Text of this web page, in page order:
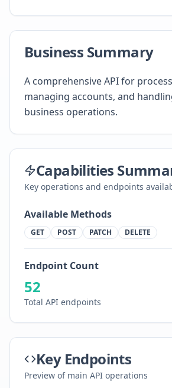
Business Summary
A comprehensive API for
managing accounts, and
business operations.
Capabilities
Key operations and endpoints
Available Methods
GET POST PATCH DELETE
Endpoint Count
52
Total API endpoints
Key Endpoints
Preview of main API operations